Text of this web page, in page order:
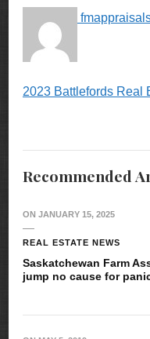
2023 Battlefords Real
Recommended
ON JANUARY 15, 2025
REAL ESTATE NEWS
Saskatchewan Farm
jump no cause for